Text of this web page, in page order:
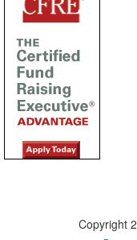
Copyright